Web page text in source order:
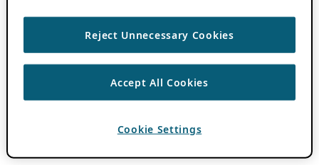
Reject Unnecessary Cookies
Accept All Cookies
Cookie Settings